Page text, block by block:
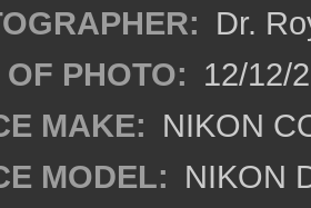
Dr.
OF PHOTO: 12/12/
MAKE: NIKON
MODEL: NIKON